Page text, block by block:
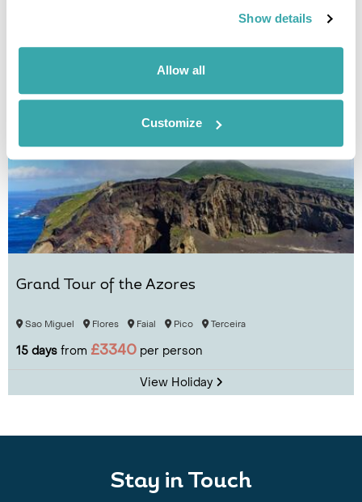
Show details
Allow all
Customize
View Holiday
Grand Tour of the Azores
Sao Miguel Flores Faial Pico Terceira
15 days from £3340 per person
View Holiday
Stay in Touch